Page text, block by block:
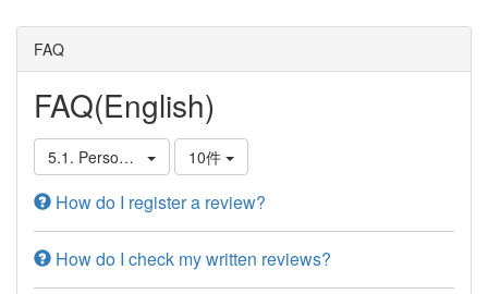
FAQ
FAQ(English)
5.1. Personal Services10件
How do I register a review?
How do I check my written reviews?